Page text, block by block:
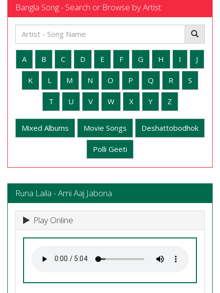
Bangla Song - Search or Browse by Artist
A B C D E F G H I J
K L M N O P Q R S
T U V W X Y Z
Mixed Albums Movie Songs Deshattobodhok
Polli Geeti
Runa Laila - Ami Aaj Jabona
Play Online